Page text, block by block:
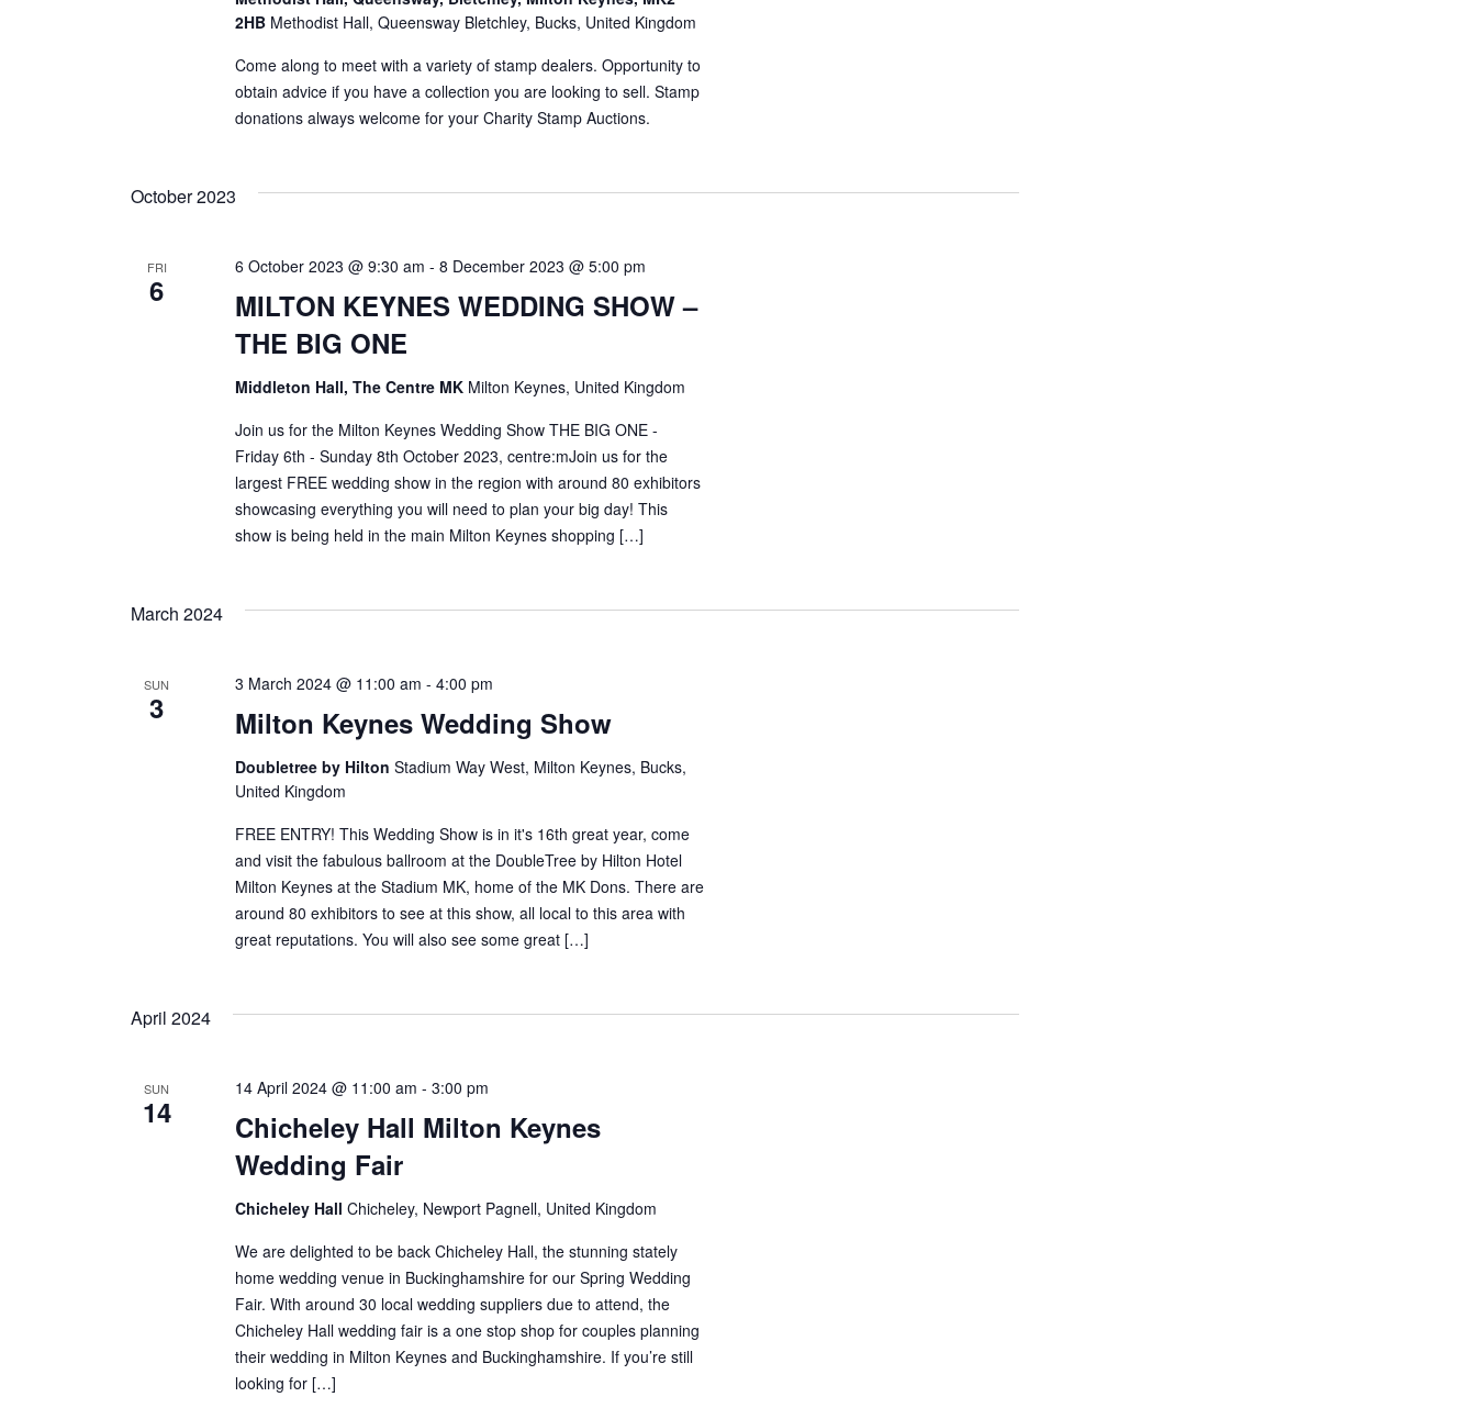
2HB Methodist Hall, Queensway Bletchley, Bucks, United Kingdom
Come along to meet with a variety of stamp dealers. Opportunity to
obtain advice if you have a collection you are looking to sell. Stamp
donations always welcome for your Charity Stamp Auctions.
October 2023
FRI
6
MILTON KEYNES WEDDING SHOW –
THE BIG ONE
6 October 2023 @ 9:30 am -8 December 2023 @ 5:00 pm
Middleton Hall, The Centre MK Milton Keynes, United Kingdom
Join us for the Milton Keynes Wedding Show THE BIG ONE -
Friday 6th - Sunday 8th October 2023, centre:mJoin us for the
largest FREE wedding show in the region with around 80 exhibitors
showcasing everything you will need to plan your big day! This
show is being held in the main Milton Keynes shopping […]
March 2024
SUN
3 Milton Keynes Wedding Show
3 March 2024 @ 11:00 am -4:00 pm
Doubletree by HiltonStadium Way West, Milton Keynes, Bucks,
United Kingdom
FREE ENTRY! This Wedding Show is in it's 16th great year, come
and visit the fabulous ballroom at the DoubleTree by Hilton Hotel
Milton Keynes at the Stadium MK, home of the MK Dons. There are
around 80 exhibitors to see at this show, all local to this area with
great reputations. You will also see some great […]
April 2024
SUN
14
Chicheley Hall Milton Keynes
Wedding Fair
14 April 2024 @ 11:00 am -3:00 pm
Chicheley HallChicheley, Newport Pagnell, United Kingdom
We are delighted to be back Chicheley Hall, the stunning stately
home wedding venue in Buckinghamshire for our Spring Wedding
Fair. With around 30 local wedding suppliers due to attend, the
Chicheley Hall wedding fair is a one stop shop for couples planning
their wedding in Milton Keynes and Buckinghamshire. If you’re still
looking for […]